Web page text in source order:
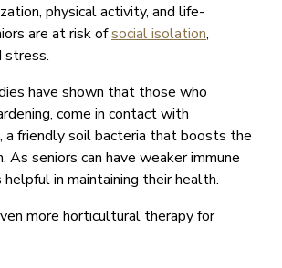
physical activity, and life-
are at risk ofsocial isolation,
stress.
have shown that those who
come in contact with
, a friendly soil bacteria that boosts the
As seniors can have weaker immune
in maintaining their health.
more horticultural therapy for